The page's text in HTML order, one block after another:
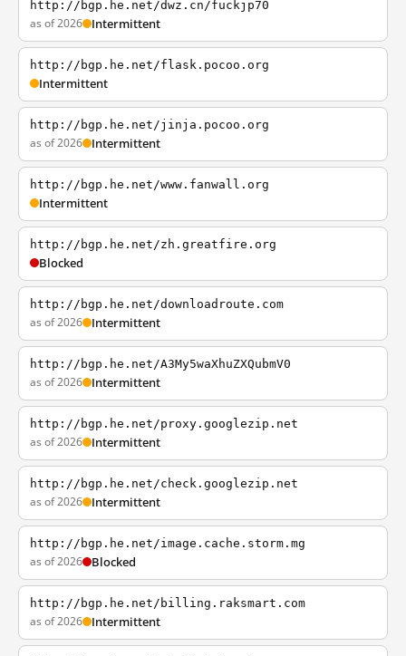
http://bgp.he.net/dwz.cn/fuckjp70
as of 2026 Intermittent
http://bgp.he.net/flask.pocoo.org
Intermittent
http://bgp.he.net/jinja.pocoo.org
as of 2026 Intermittent
http://bgp.he.net/www.fanwall.org
Intermittent
http://bgp.he.net/zh.greatfire.org
Blocked
http://bgp.he.net/downloadroute.com
as of 2026 Intermittent
http://bgp.he.net/A3My5waXhuZXQubmV0
as of 2026 Intermittent
http://bgp.he.net/proxy.googlezip.net
as of 2026 Intermittent
http://bgp.he.net/check.googlezip.net
as of 2026 Intermittent
http://bgp.he.net/image.cache.storm.mg
as of 2026 Blocked
http://bgp.he.net/billing.raksmart.com
as of 2026 Intermittent